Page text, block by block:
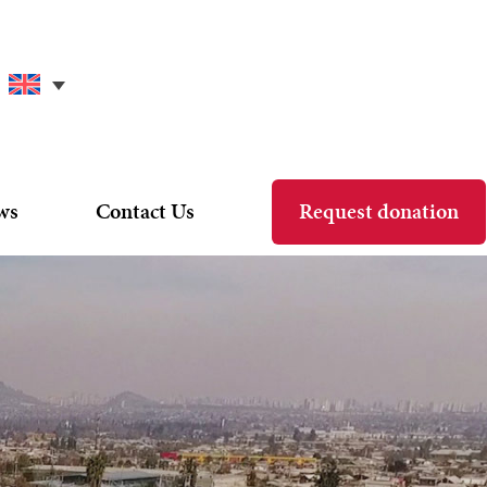
Contact Us Request donation